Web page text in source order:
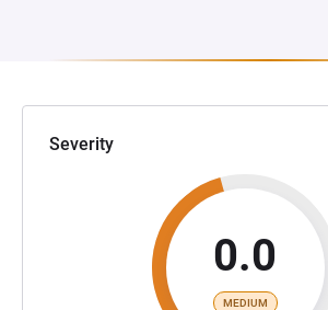
Severity
0.0
MEDIUM